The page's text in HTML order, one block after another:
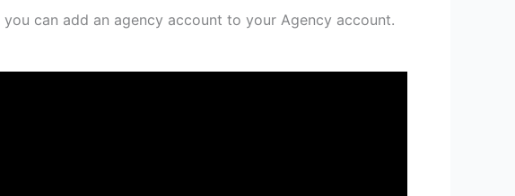
you can add an agency account to your Agency account.